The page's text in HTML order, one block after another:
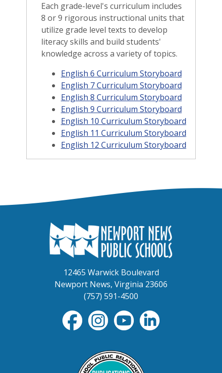
Each grade-level's curriculum includes
8 or 9 rigorous instructional units that
utilize grade level texts to develop
literacy skills and build students'
knowledge across a variety of topics.
English 6 Curriculum Storyboard
English 7 Curriculum Storyboard
English 8 Curriculum Storyboard
English 9 Curriculum Storyboard
English 10 Curriculum Storyboard
English 11 Curriculum Storyboard
English 12 Curriculum Storyboard
12465 Warwick Boulevard
Newport News, Virginia 23606
(757) 591-4500